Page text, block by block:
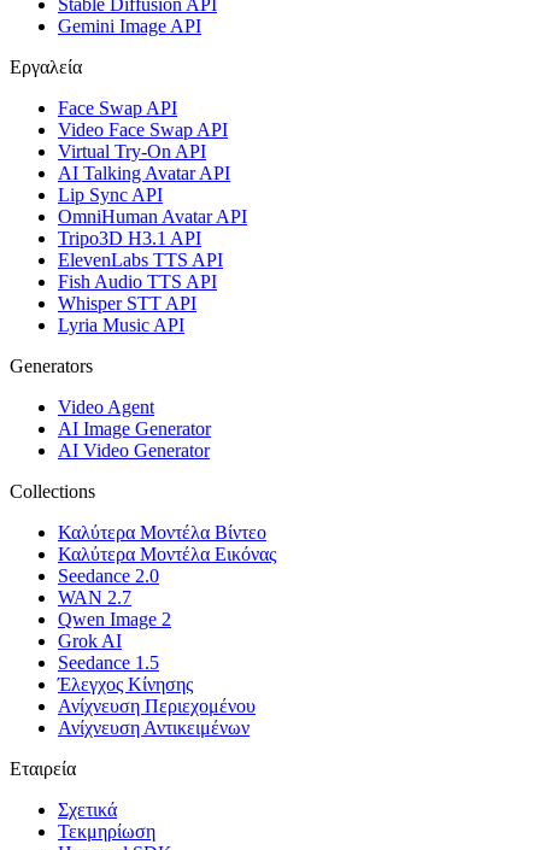
Gemini Image API
Εργαλεία
Face Swap API
Video Face Swap API
Virtual Try-On API
AI Talking Avatar API
Lip Sync API
OmniHuman Avatar API
Tripo3D H3.1 API
ElevenLabs TTS API
Fish Audio TTS API
Whisper STT API
Lyria Music API
Generators
Video Agent
AI Image Generator
AI Video Generator
Collections
Καλύτερα Μοντέλα Βίντεο
Καλύτερα Μοντέλα Εικόνας
Seedance 2.0
WAN 2.7
Qwen Image 2
Grok AI
Seedance 1.5
Έλεγχος Κίνησης
Ανίχνευση Περιεχομένου
Ανίχνευση Αντικειμένων
Εταιρεία
Σχετικά
Τεκμηρίωση